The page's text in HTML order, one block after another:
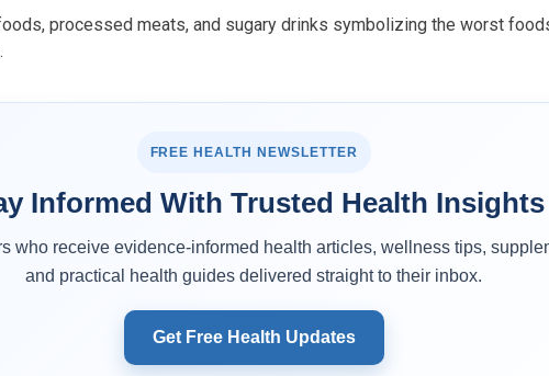
FREE HEALTH NEWSLETTER
Informed With Trusted Health Insights
who receive evidence-informed health articles, wellness tips,
and practical health guides delivered straight to their inbox.
Get Free Health Updates